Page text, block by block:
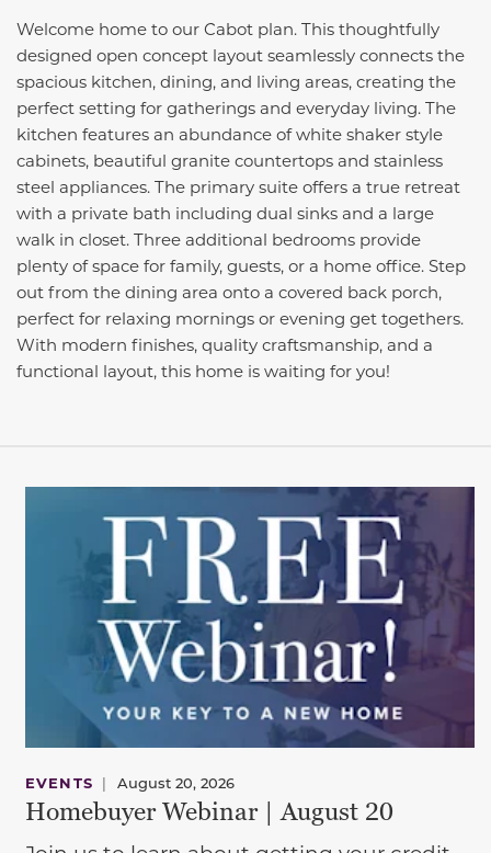
Welcome home to our Cabot plan. This thoughtfully
designed open concept layout seamlessly connects the
spacious kitchen, dining, and living areas, creating the
perfect setting for gatherings and everyday living. The
kitchen features an abundance of white shaker style
cabinets, beautiful granite countertops and stainless
steel appliances. The primary suite offers a true retreat
with a private bath including dual sinks and a large
walk in closet. Three additional bedrooms provide
plenty of space for family, guests, or a home office. Step
out from the dining area onto a covered back porch,
perfect for relaxing mornings or evening get togethers.
With modern finishes, quality craftsmanship, and a
functional layout, this home is waiting for you!
EVENTS | August 20, 2026
Homebuyer Webinar | August 20